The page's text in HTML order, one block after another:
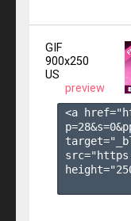
GIF
900x250
US
preview
<a
p=28&s=0